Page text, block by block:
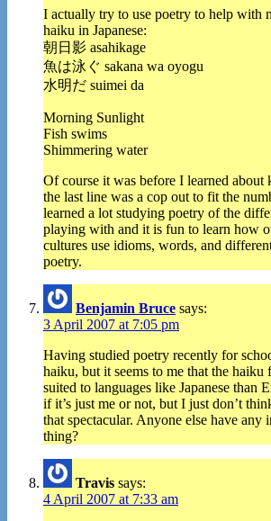
I actually try to use poetry to help with
haiku in Japanese:
朝日影 asahikage
魚は泳ぐ sakana wa oyogu
水明だ suimei da
Morning Sunlight
Fish swims
Shimmering water
Of course it was before I learned about
the last line was a cop out to fit the
learned a lot studying poetry of the
playing with and it is fun to learn how
cultures use idioms, words, and
poetry.
Benjamin Bruce says:
3 April 2007 at 7:05 pm
Having studied poetry recently for
haiku, but it seems to me that the haiku
suited to languages like Japanese than
if it’s just me or not, but I just don’t
that spectacular. Anyone else have any
thing?
Travis says:
4 April 2007 at 7:33 am